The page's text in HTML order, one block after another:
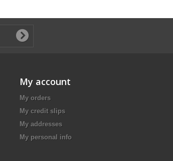
My account
My orders
My credit slips
My addresses
My personal info